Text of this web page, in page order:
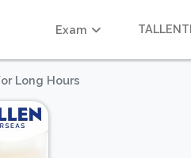
Exam
Long Hours